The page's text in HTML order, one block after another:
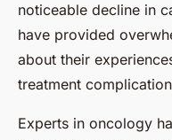
noticeable decline in
have provided
about their
treatment
Experts in oncology